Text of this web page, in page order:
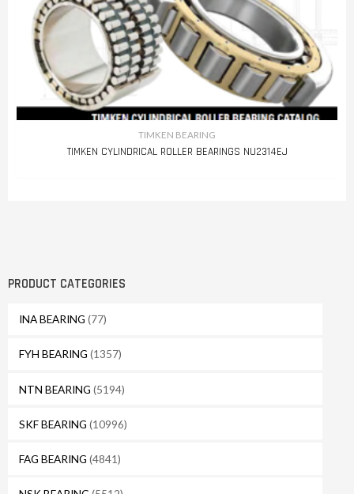
PRODUCT CATEGORIES
INA BEARING (77)
FYH BEARING (1357)
NTN BEARING (5194)
SKF BEARING (10996)
FAG BEARING (4841)
TIMKEN BEARING
TIMKEN CYLINDRICAL ROLLER BEARINGS NU2314EJ